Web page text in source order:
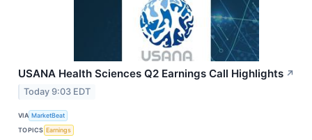
USANA Health Sciences Q2 Earnings Call Highlights ↗
Today 9:03 EDT
VIA MarketBeat
TOPICS Earnings